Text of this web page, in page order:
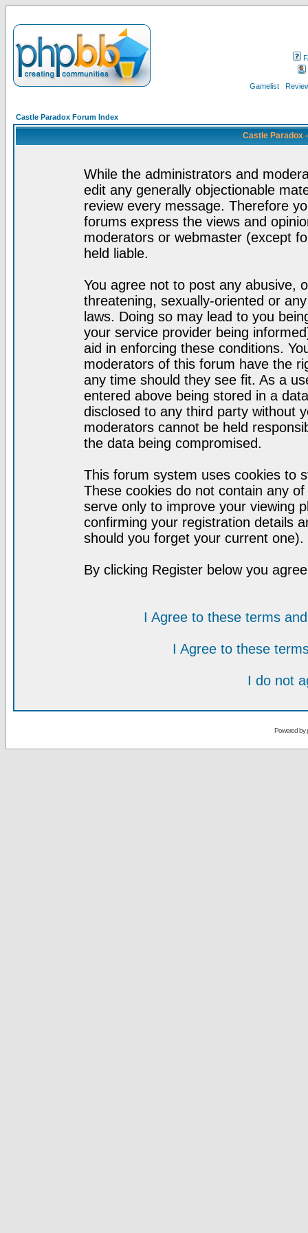
Gamelist
Castle Paradox Forum Index
Castle Paradox
While the administrators and
edit any generally objectionable
review every message. Therefore
forums express the views and
moderators or webmaster (except
held liable.
You agree not to post any abusive,
threatening, sexually-oriented or
laws. Doing so may lead to you
your service provider being
aid in enforcing these conditions.
moderators of this forum have the
any time should they see fit. As a
entered above being stored in a
disclosed to any third party without
moderators cannot be held
the data being compromised.
This forum system uses cookies to
These cookies do not contain any
serve only to improve your viewing
confirming your registration details
should you forget your current one).
By clicking Register below you
I Agree to these terms
I Agree to these
I do not
Powered by